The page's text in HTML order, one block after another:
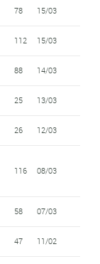
78 15/03
112 15/03
88 14/03
25 13/03
26 12/03
116 08/03
58 07/03
47 11/02